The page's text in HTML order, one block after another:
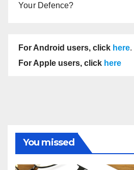
Your Defence?
For Android users, click here.
For Apple users, click here
You missed